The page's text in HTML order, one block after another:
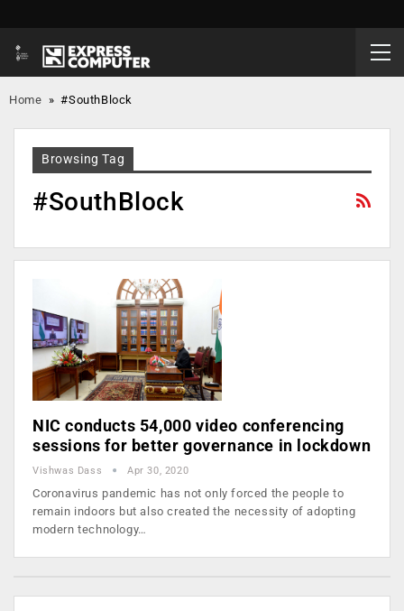
Home »#SouthBlock
Browsing Tag
#SouthBlock
NIC conducts 54,000 video conferencing
sessions for better governance in lockdown
Vishwas Dass Apr 30, 2020
Coronavirus pandemic has not only forced the people to
remain indoors but also created the necessity of adopting
modern technology…